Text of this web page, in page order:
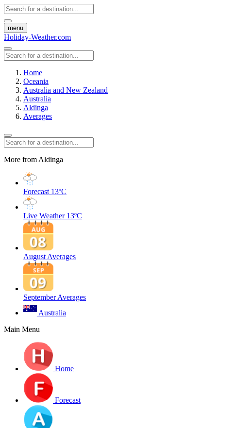
menu
Holiday-Weather.com
Home
Oceania
Australia and New Zealand
Australia
Aldinga
Averages
More from Aldinga
Forecast 13ºC
Live Weather 13ºC
August Averages
September Averages
Australia
Main Menu
Home
Forecast